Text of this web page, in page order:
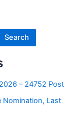
Search
– 24752 Post
Nomination, Last